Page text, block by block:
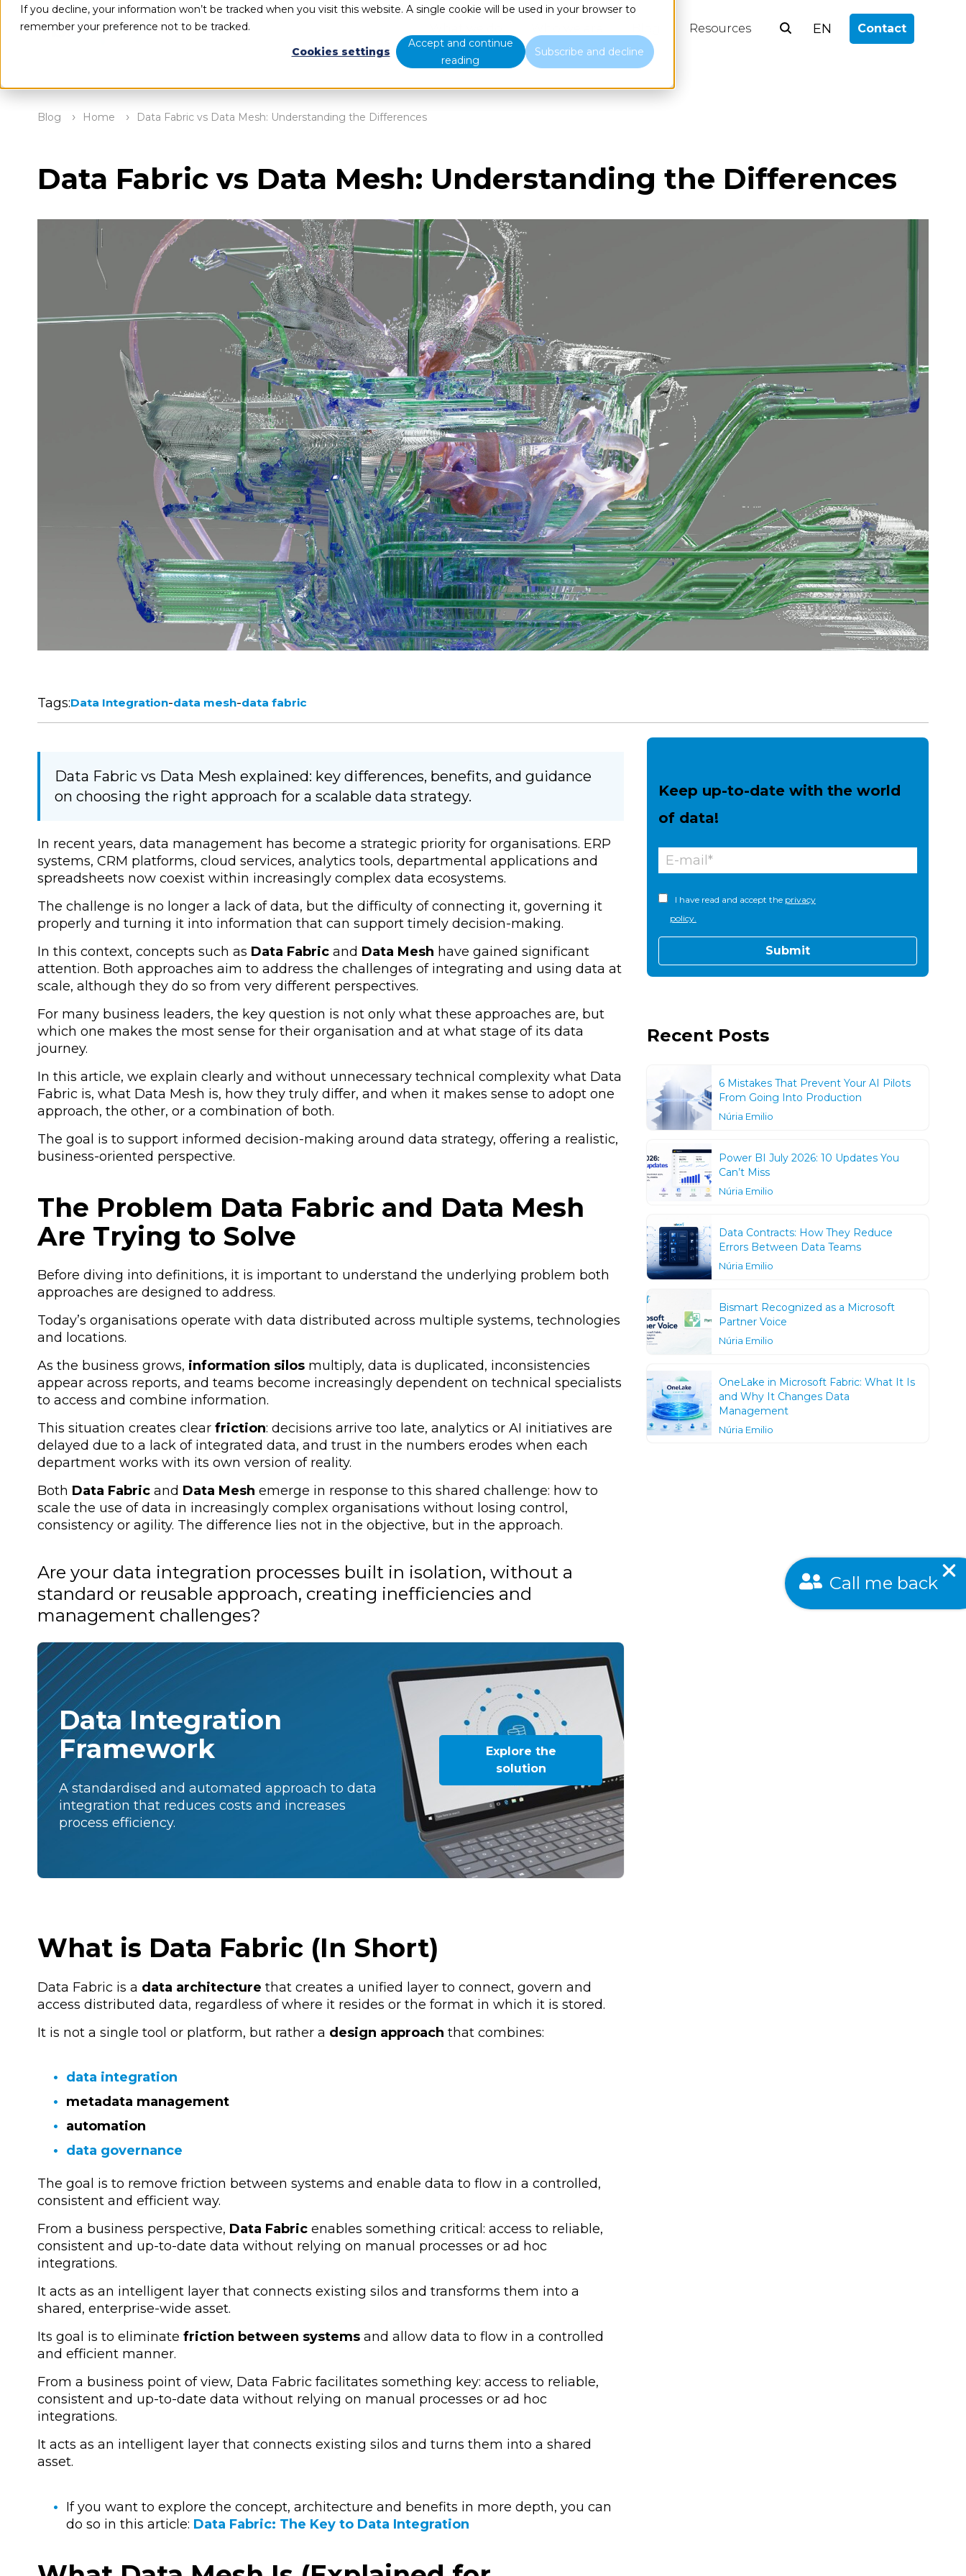
If you decline, your information won’t be tracked when you visit this website. A single cookie will be used in your browser to
remember your preference not to be tracked.
Cookies settings
Accept and continue
reading
Subscribe and decline
Resources EN Contact
Blog Home Data Fabric vs Data Mesh: Understanding the Differences
Data Fabric vs Data Mesh: Understanding the Differences
Tags:Data Integration-data mesh-data fabric
Data Fabric vs Data Mesh explained: key differences, benefits, and guidance
on choosing the right approach for a scalable data strategy.
In recent years, data management has become a strategic priority for organisations. ERP
systems, CRM platforms, cloud services, analytics tools, departmental applications and
spreadsheets now coexist within increasingly complex data ecosystems.
The challenge is no longer a lack of data, but the difficulty of connecting it, governing it
properly and turning it into information that can support timely decision-making.
In this context, concepts such as Data Fabric and Data Mesh have gained significant
attention. Both approaches aim to address the challenges of integrating and using data at
scale, although they do so from very different perspectives.
For many business leaders, the key question is not only what these approaches are, but
which one makes the most sense for their organisation and at what stage of its data
journey.
In this article, we explain clearly and without unnecessary technical complexity what Data
Fabric is, what Data Mesh is, how they truly differ, and when it makes sense to adopt one
approach, the other, or a combination of both.
The goal is to support informed decision-making around data strategy, offering a realistic,
business-oriented perspective.
The Problem Data Fabric and Data Mesh
Are Trying to Solve
Before diving into definitions, it is important to understand the underlying problem both
approaches are designed to address.
Today’s organisations operate with data distributed across multiple systems, technologies
and locations.
As the business grows, information silos multiply, data is duplicated, inconsistencies
appear across reports, and teams become increasingly dependent on technical specialists
to access and combine information.
This situation creates clear friction: decisions arrive too late, analytics or AI initiatives are
delayed due to a lack of integrated data, and trust in the numbers erodes when each
department works with its own version of reality.
Both Data Fabric and Data Mesh emerge in response to this shared challenge: how to
scale the use of data in increasingly complex organisations without losing control,
consistency or agility. The difference lies not in the objective, but in the approach.
Are your data integration processes built in isolation, without a
standard or reusable approach, creating inefficiencies and
management challenges?
Data Integration
Framework
A standardised and automated approach to data
integration that reduces costs and increases
process efficiency.
Explore the
solution
What is Data Fabric (In Short)
Data Fabric is a data architecture that creates a unified layer to connect, govern and
access distributed data, regardless of where it resides or the format in which it is stored.
It is not a single tool or platform, but rather a design approach that combines:
data integration
metadata management
automation
data governance
The goal is to remove friction between systems and enable data to flow in a controlled,
consistent and efficient way.
From a business perspective, Data Fabric enables something critical: access to reliable,
consistent and up-to-date data without relying on manual processes or ad hoc
integrations.
It acts as an intelligent layer that connects existing silos and transforms them into a
shared, enterprise-wide asset.
Its goal is to eliminate friction between systems and allow data to flow in a controlled
and efficient manner.
From a business point of view, Data Fabric facilitates something key: access to reliable,
consistent and up-to-date data without relying on manual processes or ad hoc
integrations.
It acts as an intelligent layer that connects existing silos and turns them into a shared
asset.
If you want to explore the concept, architecture and benefits in more depth, you can
do so in this article: Data Fabric: The Key to Data Integration
Keep up-to-date with the world
of data!
I have read and accept the privacy
policy.
Recent Posts
6 Mistakes That Prevent Your AI Pilots
From Going Into Production
Núria Emilio
Power BI July 2026: 10 Updates You
Can’t Miss
Núria Emilio
Data Contracts: How They Reduce
Errors Between Data Teams
Núria Emilio
Bismart Recognized as a Microsoft
Partner Voice
Núria Emilio
OneLake in Microsoft Fabric: What It Is
and Why It Changes Data
Management
Núria Emilio
Call me back